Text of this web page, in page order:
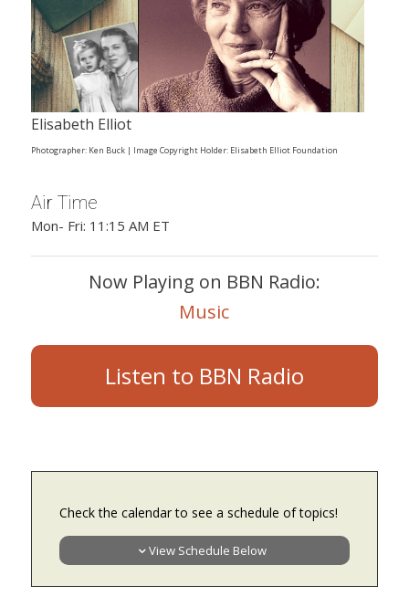
Elisabeth Elliot
Photographer: Ken Buck | Image Copyright Holder: Elisabeth Elliot Foundation
Air Time
Mon- Fri: 11:15 AM ET
Now Playing on BBN Radio:
Music
Listen to BBN Radio
Check the calendar to see a schedule of topics!
View Schedule Below